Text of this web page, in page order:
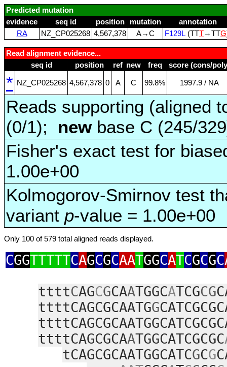
Predicted mutation
evidence
seq id position mutation
annotation
RA
NZ_CP025268 4,567,378 A→C F129L (TTT→TTG
Read alignment evidence...
seq id
position ref new freq score (cons/
* NZ_CP025268 4,567,378 0 A C 99.8% 1997.9 / NA
Reads supporting (aligned
(0/1); newbase C (245/
Fisher's exact test for
1.00e+00
Kolmogorov-Smirnov test
variant p-value = 1.00e+00
Only 100 of 579 total aligned reads displayed.
CGGTTTTTCAGCGCAATGGCATCGCGC
ttttCAGCGCAATGGCATCGCG
ttttCAGCGCAATGG
ttttCAGCGCAATGGCATCGCGC
tCAGCGCAATGGCATCGCG